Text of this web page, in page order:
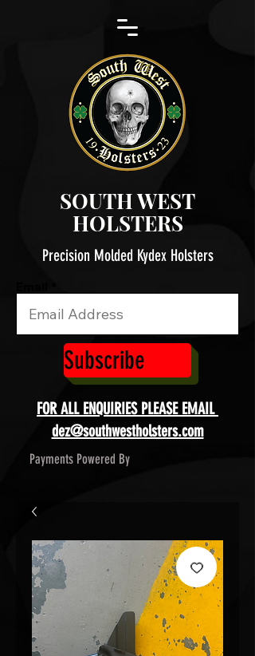
SOUTH WEST
HOLSTERS
Subscribe
Precision Molded Kydex Holsters
Payments Powered By
FOR ALL ENQUIRIES PLEASE EMAIL
dez@southwestholsters.com